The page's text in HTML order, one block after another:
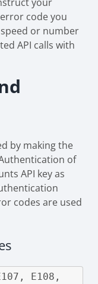
code you
or number
API calls with
by making the
of
API key as
codes are used
E108,